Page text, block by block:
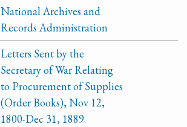
National Archives and
Records Administration
Letters Sent by the
Secretary of War Relating
to Procurement of Supplies
(Order Books), Nov 12,
1800-Dec 31, 1889.